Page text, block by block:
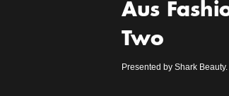
Aus
Two
Presented by Shark Beauty.